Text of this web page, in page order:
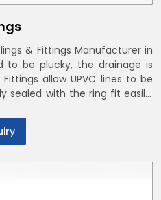
& Fittings Manufacturer in
to be plucky, the drainage is
allow UPVC lines to be
sealed with the ring fit easily.
SWR Pipes Specifications